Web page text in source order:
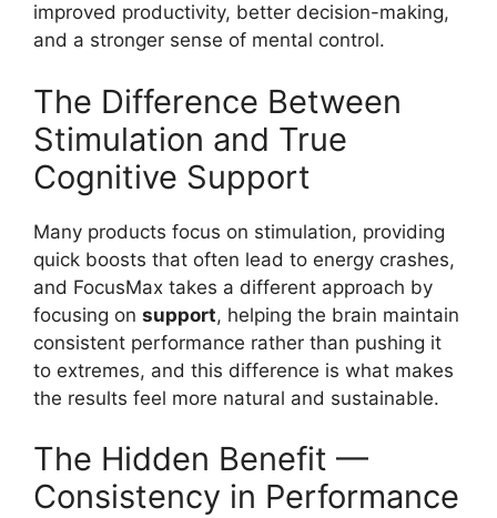
improved productivity, better decision-making,
and a stronger sense of mental control.
The Difference Between
Stimulation and True
Cognitive Support
Many products focus on stimulation, providing
quick boosts that often lead to energy crashes,
and FocusMax takes a different approach by
focusing on support, helping the brain maintain
consistent performance rather than pushing it
to extremes, and this difference is what makes
the results feel more natural and sustainable.
The Hidden Benefit —
Consistency in Performance